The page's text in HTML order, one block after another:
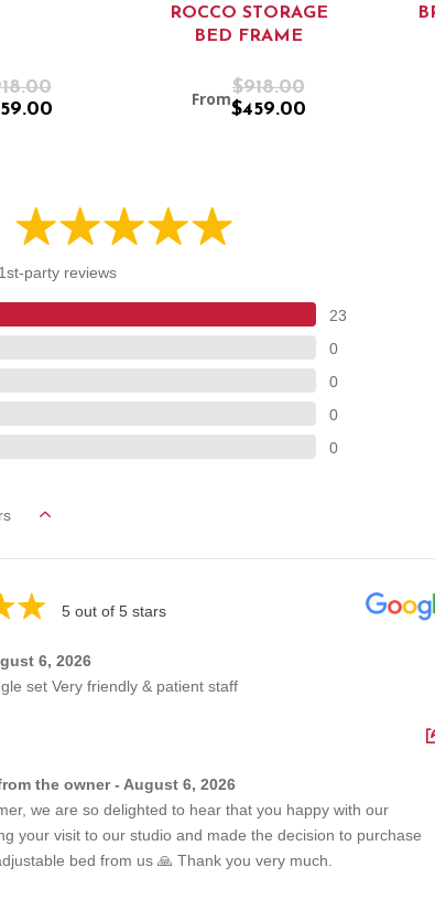
ROCCO STORAGE
BED FRAME
From
$918.00
$459.00
party reviews
23
0
0
0
0
5 out of 5 stars
6, 2026
set Very friendly & patient staff
the owner - August 6, 2026
we are so delighted to hear that you happy with our
your visit to our studio and made the decision to purchase
bed from us 🙏 Thank you very much.